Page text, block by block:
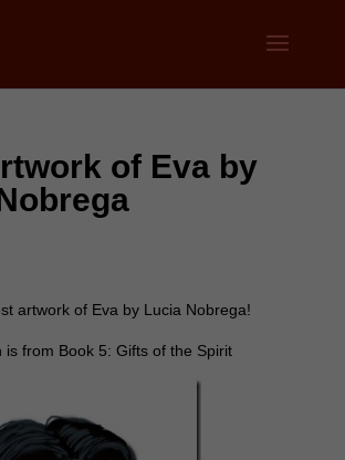
of Eva by
artwork of Eva by Lucia Nobrega!
is from Book 5: Gifts of the Spirit